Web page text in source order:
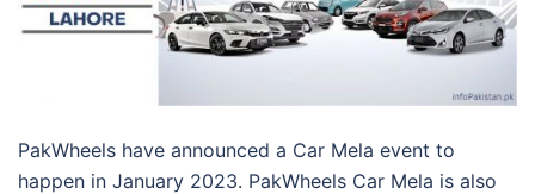
PakWheels have announced a Car Mela event to
happen in January 2023. PakWheels Car Mela is also